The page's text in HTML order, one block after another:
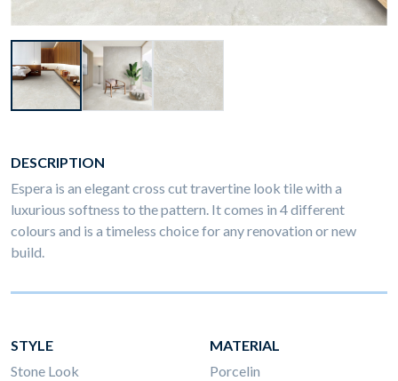
DESCRIPTION
Espera is an elegant cross cut travertine look tile with a
luxurious softness to the pattern. It comes in 4 different
colours and is a timeless choice for any renovation or new
build.
STYLE
Stone Look
MATERIAL
Porcelin